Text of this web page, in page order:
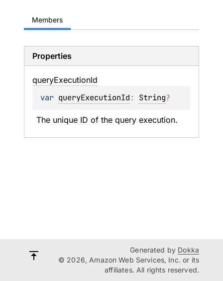
Members
Properties
queryExecutionId
var queryExecutionId: String?
The unique ID of the query execution.
Generated by Dokka
© 2026, Amazon Web Services, Inc. or its
affiliates. All rights reserved.